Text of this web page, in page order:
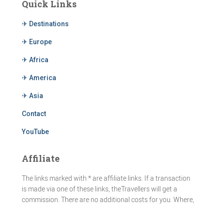
Quick Links
✈ Destinations
✈ Europe
✈ Africa
✈ America
✈ Asia
Contact
YouTube
Affiliate
The links marked with * are affiliate links. If a transaction
is made via one of these links, theTravellers will get a
commission. There are no additional costs for you. Where,